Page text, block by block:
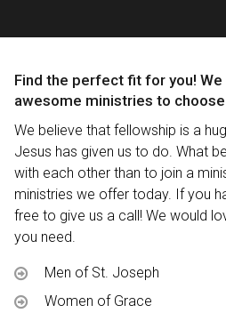
Find the perfect fit for you! We
awesome ministries to
We believe that fellowship is a
Jesus has given us to do. What
with each other than to join a
ministries we offer today. If you
free to give us a call! We would
you need.
Men of St. Joseph
Women of Grace